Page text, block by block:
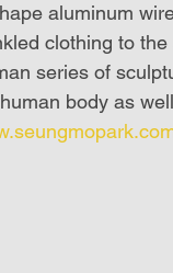
aluminum
clothing to
series of
body as